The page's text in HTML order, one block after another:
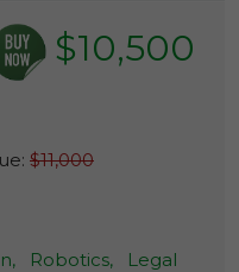
$10,500
$11,000
Robotics,
Legal